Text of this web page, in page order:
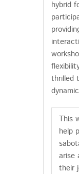
hybrid
thrilled
This
help
arise
their